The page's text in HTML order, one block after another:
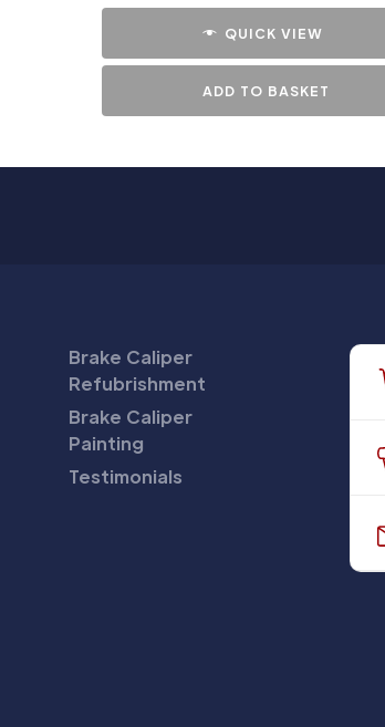
QUICK VIEW
ADD TO BASKET
Brake Caliper
Refubrishment
Brake Caliper
Painting
Testimonials